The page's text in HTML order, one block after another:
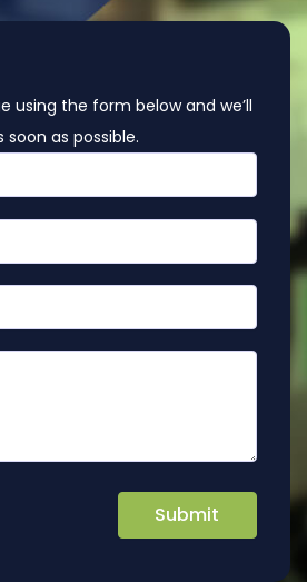
using the form below and we’ll
as possible.